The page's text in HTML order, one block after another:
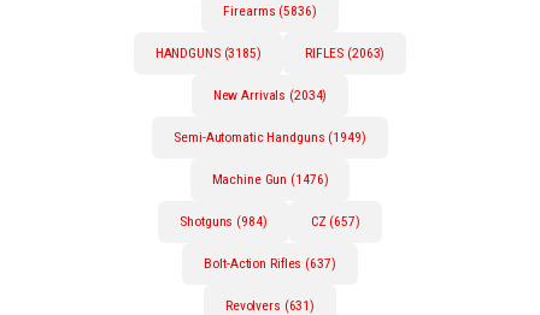
Firearms (5836)
HANDGUNS (3185) RIFLES (2063)
New Arrivals (2034)
Semi-Automatic Handguns (1949)
Machine Gun (1476)
Shotguns (984) CZ (657)
Bolt-Action Rifles (637)
Revolvers (631)